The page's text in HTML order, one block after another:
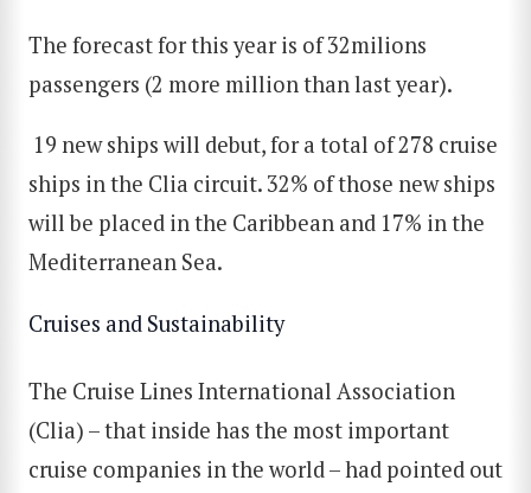
The forecast for this year is of 32milions
passengers (2 more million than last year).
19 new ships will debut, for a total of 278 cruise
ships in the Clia circuit. 32% of those new ships
will be placed in the Caribbean and 17% in the
Mediterranean Sea.
Cruises and Sustainability
The Cruise Lines International Association
(Clia) – that inside has the most important
cruise companies in the world – had pointed out